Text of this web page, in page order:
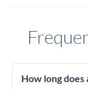
How long does